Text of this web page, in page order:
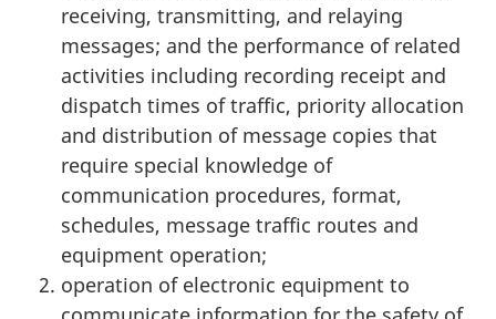
receiving, transmitting, and relaying
messages; and the performance of related
activities including recording receipt and
dispatch times of traffic, priority allocation
and distribution of message copies that
require special knowledge of
communication procedures, format,
schedules, message traffic routes and
equipment operation;
operation of electronic equipment to